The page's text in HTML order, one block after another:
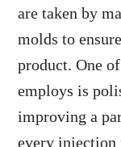
are taken by
molds to
product. One
employs is
improving a
every injection